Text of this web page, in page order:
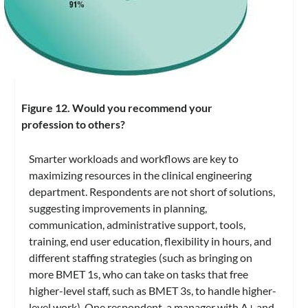
Figure 12. Would you recommend your
profession to others?
Smarter workloads and workflows are key to
maximizing resources in the clinical engineering
department. Respondents are not short of solutions,
suggesting improvements in planning,
communication, administrative support, tools,
training, end user education, flexibility in hours, and
different staffing strategies (such as bringing on
more BMET 1s, who can take on tasks that free
higher-level staff, such as BMET 3s, to handle higher-